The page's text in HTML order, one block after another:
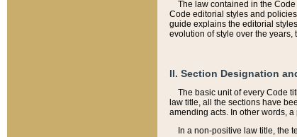
The law contained in the
Code editorial styles and
guide explains the editorial
evolution of style over the
II. Section Designation
The basic unit of every Code
law title, all the sections have
amending acts. In other words,
In a non-positive law title, the